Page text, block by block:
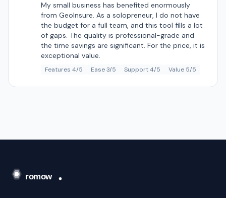
My small business has benefited enormously
from GeoInsure. As a solopreneur, I do not have
the budget for a full team, and this tool fills a lot
of gaps. The quality is professional-grade and
the time savings are significant. For the price, it is
exceptional value.
Features 4/5 Ease 3/5 Support 4/5 Value 5/5